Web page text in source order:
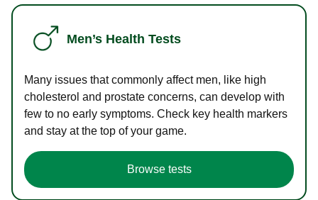
Men’s Health Tests
Many issues that commonly affect men, like high
cholesterol and prostate concerns, can develop with
few to no early symptoms. Check key health markers
and stay at the top of your game.
Browse tests